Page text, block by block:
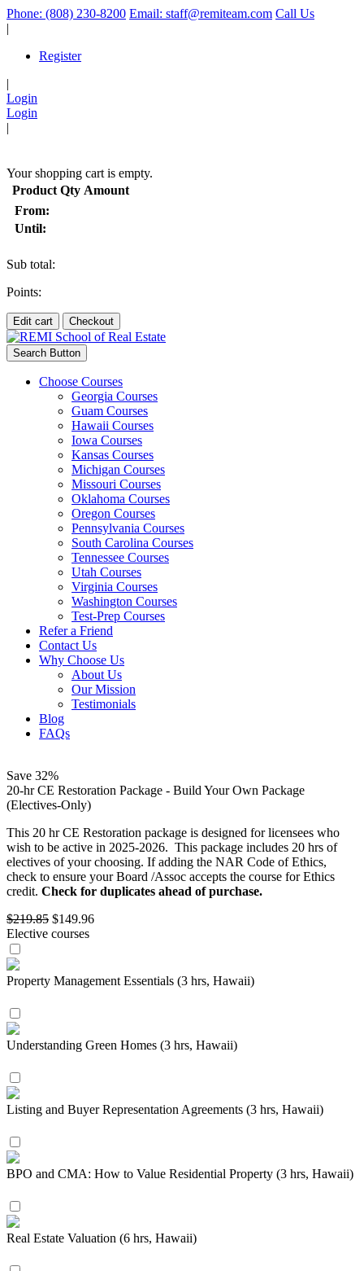
Phone: (808) 230-8200 Email: staff@remiteam.com Call Us
|
Register
|
Login
Login
|
Your shopping cart is empty.
Product Qty Amount
From:
Until:
Sub total:
Points:
Edit cart Checkout
Search Button
Choose Courses
Georgia Courses
Guam Courses
Hawaii Courses
Iowa Courses
Kansas Courses
Michigan Courses
Missouri Courses
Oklahoma Courses
Oregon Courses
Pennsylvania Courses
South Carolina Courses
Tennessee Courses
Utah Courses
Virginia Courses
Washington Courses
Test-Prep Courses
Refer a Friend
Contact Us
Why Choose Us
About Us
Our Mission
Testimonials
Blog
FAQs
Save 32%
20-hr CE Restoration Package - Build Your Own Package
(Electives-Only)
This 20 hr CE Restoration package is designed for licensees who
wish to be active in 2025-2026. This package includes 20 hrs of
electives of your choosing. If adding the NAR Code of Ethics,
check to ensure your Board /Assoc accepts the course for Ethics
credit. Check for duplicates ahead of purchase.
$219.85 $149.96
Elective courses
Property Management Essentials (3 hrs, Hawaii)
Understanding Green Homes (3 hrs, Hawaii)
Listing and Buyer Representation Agreements (3 hrs, Hawaii)
BPO and CMA: How to Value Residential Property (3 hrs, Hawaii)
Real Estate Valuation (6 hrs, Hawaii)